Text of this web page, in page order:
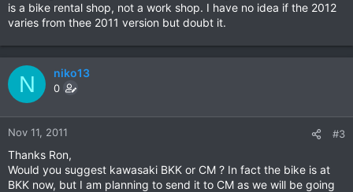
is a bike rental shop, not a work shop. I have no idea if the 2012
varies from thee 2011 version but doubt it.
N niko13
0
Nov 11, 2011 #3
Thanks Ron,
Would you suggest kawasaki BKK or CM ? In fact the bike is at
BKK now, but I am planning to send it to CM as we will be going